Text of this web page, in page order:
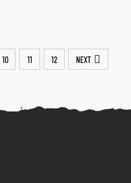
10 11 12 NEXT